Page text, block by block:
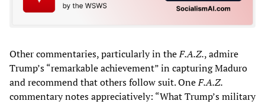
Other commentaries, particularly in theF.A.Z., admire
Trump’s “remarkable achievement” in capturing Maduro
and recommend that others follow suit. OneF.A.Z.
commentary notes appreciatively: “What Trump’s military